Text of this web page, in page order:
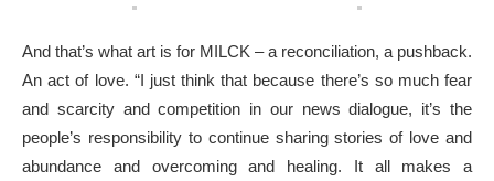
And that’s what art is for MILCK – a reconciliation, a pushback.
An act of love. “I just think that because there’s so much fear
and scarcity and competition in our news dialogue, it’s the
people’s responsibility to continue sharing stories of love and
abundance and overcoming and healing. It all makes a